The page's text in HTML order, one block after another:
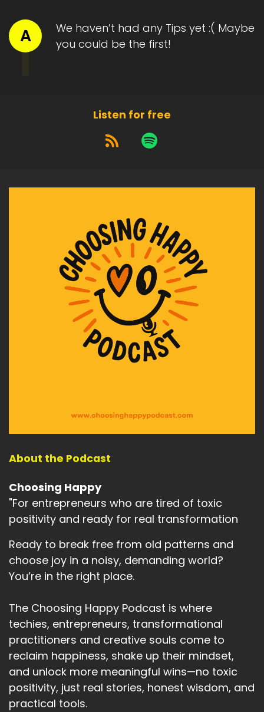
A
We haven’t had any Tips yet :( Maybe
you could be the first!
Listen for free
About the Podcast
Choosing Happy
"For entrepreneurs who are tired of toxic
positivity and ready for real transformation
Ready to break free from old patterns and
choose joy in a noisy, demanding world?
You’re in the right place.
The Choosing Happy Podcast is where
techies, entrepreneurs, transformational
practitioners and creative souls come to
reclaim happiness, shake up their mindset,
and unlock more meaningful wins—no toxic
positivity, just real stories, honest wisdom, and
practical tools.